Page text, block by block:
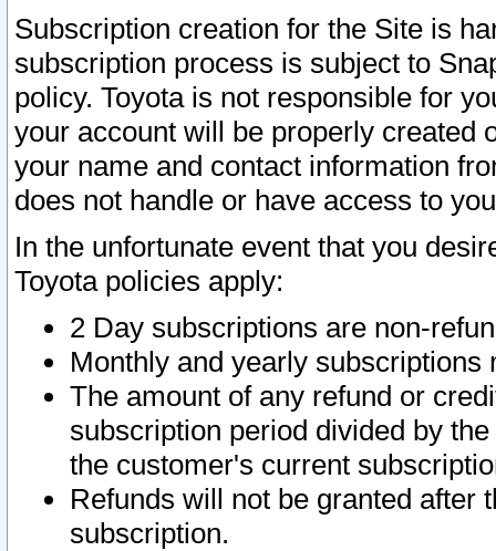
Subscription creation for the Site is
subscription process is subject to
policy. Toyota is not responsible for
your account will be properly created
your name and contact information
does not handle or have access to
In the unfortunate event that you
Toyota policies apply:
2 Day subscriptions are non-
Monthly and yearly subscriptions
The amount of any refund or
subscription period divided by
the customer's current
Refunds will not be granted after
subscription.